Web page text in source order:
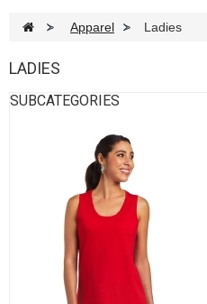
> Apparel > Ladies
LADIES
SUBCATEGORIES